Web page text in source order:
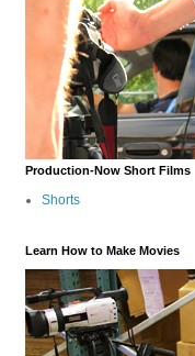
Production-Now Short Films
Shorts
Learn How to Make Movies